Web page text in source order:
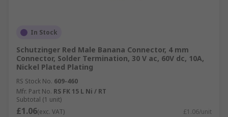
In Stock
Schutzinger Red Male Banana Connector, 4 mm
Connector, Solder Termination, 30 V ac, 60V dc, 10A,
Nickel Plated Plating
RS Stock No. 609-460
Mfr. Part No. RS FK 15 L Ni / RT
Subtotal (1 unit)
£1.06(exc. VAT) £1.06/unit